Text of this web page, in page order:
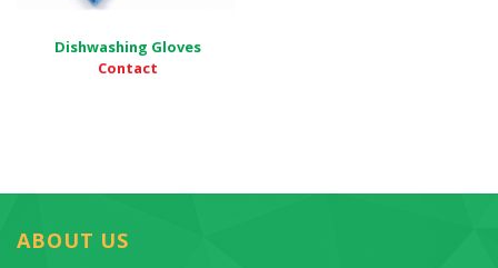
Dishwashing Gloves
Contact
ABOUT US